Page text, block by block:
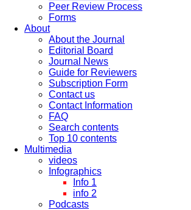
Peer Review Process
Forms
About
About the Journal
Editorial Board
Journal News
Guide for Reviewers
Subscription Form
Contact us
Contact Information
FAQ
Search contents
Top 10 contents
Multimedia
videos
Infographics
Info 1
info 2
Podcasts